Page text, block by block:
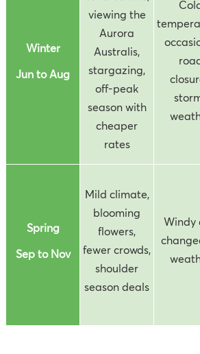
Winter
Jun to Aug
viewing the
Aurora
Australis,
stargazing,
off-peak
season with
cheaper
rates
Spring
Sep to Nov
Mild climate,
blooming
flowers,
fewer crowds,
shoulder
season deals
Windy